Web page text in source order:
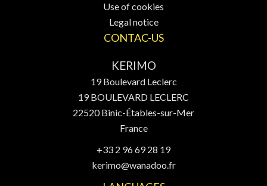
Use of cookies
Legal notice
CONTAC-US
KERIMO
19 Boulevard Leclerc
19 BOULEVARD LECLERC
22520Binic-Étables-sur-Mer
France
+33 2 96 69 28 19
kerimo@wanadoo.fr